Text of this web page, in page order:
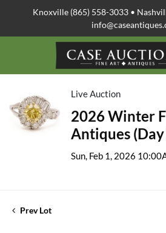
Knoxville (865) 558-3033 •
Live Auction
2026 Winter
Antiques (Day
Sun, Feb 1, 2026
Prev Lot